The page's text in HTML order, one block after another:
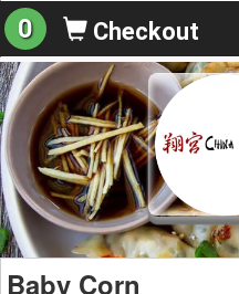
0 Checkout
Baby Corn